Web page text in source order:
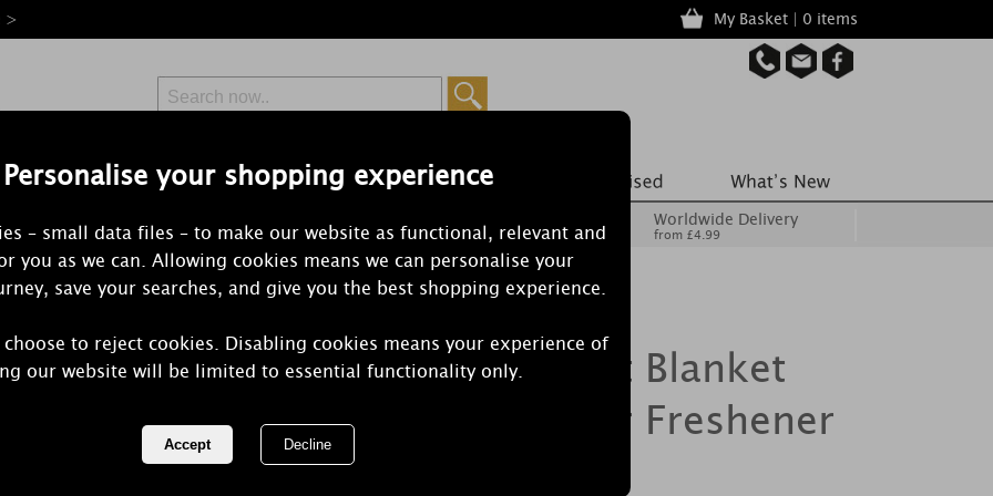
Personalise your shopping experience
– small data files – to make our website as functional, relevant and
you as we can. Allowing cookies means we can personalise your
save your searches, and give you the best shopping experience.
to reject cookies. Disabling cookies means your experience of
our website will be limited to essential functionality only.
> My Basket | 0 items
Free Delivery
Orders Over £50 from £6.99
Worldwide Delivery
from £4.99
Yankee Candle Soft Blanket
Car Jar Ultimate Air Freshener